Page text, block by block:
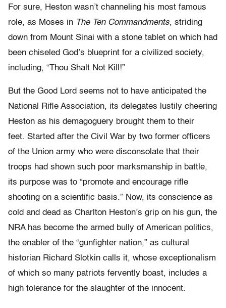
For sure, Heston wasn’t channeling his most famous
role, as Moses in The Ten Commandments, striding
down from Mount Sinai with a stone tablet on which had
been chiseled God’s blueprint for a civilized society,
including, “Thou Shalt Not Kill!”
But the Good Lord seems not to have anticipated the
National Rifle Association, its delegates lustily cheering
Heston as his demagoguery brought them to their
feet. Started after the Civil War by two former officers
of the Union army who were disconsolate that their
troops had shown such poor marksmanship in battle,
its purpose was to “promote and encourage rifle
shooting on a scientific basis.” Now, its conscience as
cold and dead as Charlton Heston’s grip on his gun, the
NRA has become the armed bully of American politics,
the enabler of the “gunfighter nation,” as cultural
historian Richard Slotkin calls it, whose exceptionalism
of which so many patriots fervently boast, includes a
high tolerance for the slaughter of the innocent.